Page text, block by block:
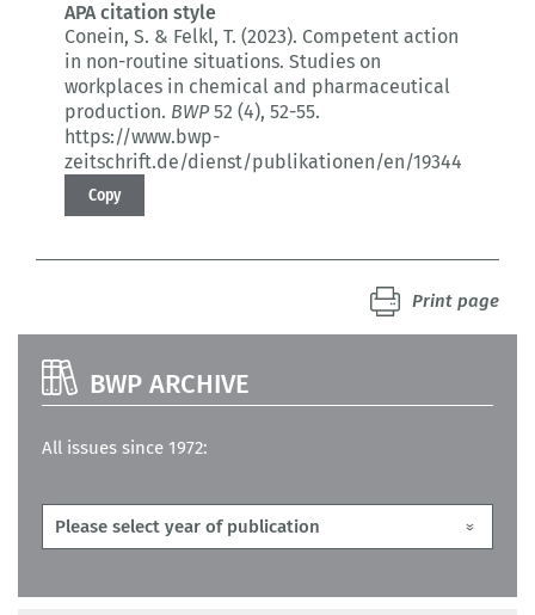
APA citation style
Conein, S. & Felkl, T. (2023). Competent action
in non-routine situations. Studies on
workplaces in chemical and pharmaceutical
production. BWP52 (4), 52-55.
https://www.bwp-
zeitschrift.de/dienst/publikationen/en/19344
Copy
Print page
BWP ARCHIVE
All issues since 1972: